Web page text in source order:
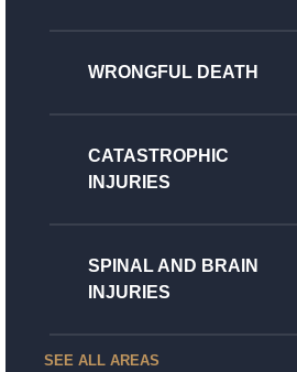
WRONGFUL DEATH
CATASTROPHIC
INJURIES
SPINAL AND BRAIN
INJURIES
SEE ALL AREAS